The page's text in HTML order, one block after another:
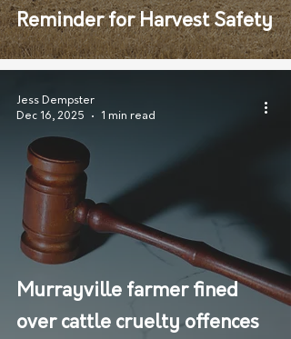
Reminder for Harvest Safety
Murrayville farmer fined
over cattle cruelty offences
Jess Dempster
Dec 16, 2025
1 min read